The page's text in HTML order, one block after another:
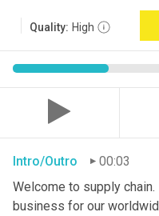
Quality: High
Intro/Outro
00:03
Welcome to supply
business for our